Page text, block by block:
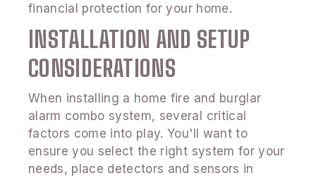
financial protection for your home.
INSTALLATION AND SETUP
CONSIDERATIONS
When installing a home fire and burglar
alarm combo system, several critical
factors come into play. You'll want to
ensure you select the right system for your
needs, place detectors and sensors in